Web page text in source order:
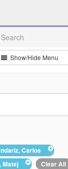
Search
Show/Hide Menu
Carlos
Matej
Clear All